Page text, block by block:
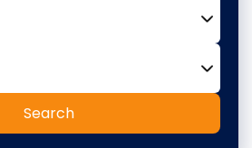
Search